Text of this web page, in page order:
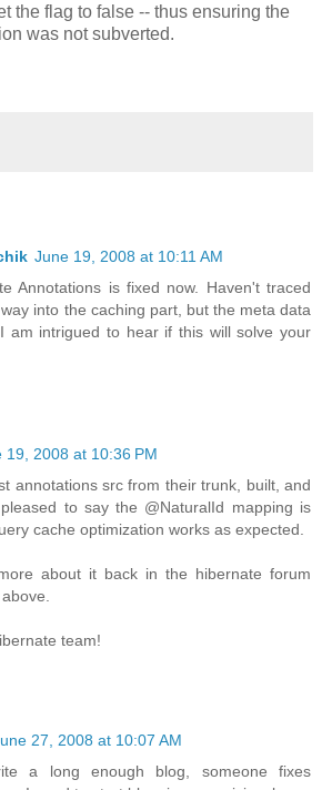
the flag to false -- thus ensuring the
was not subverted.
June 19, 2008 at 10:11 AM
Annotations is fixed now. Haven't traced
into the caching part, but the meta data
am intrigued to hear if this will solve your
19, 2008 at 10:36 PM
annotations src from their trunk, built, and
to say the @NaturalId mapping is
cache optimization works as expected.
about it back in the hibernate forum
team!
27, 2008 at 10:07 AM
a long enough blog, someone fixes